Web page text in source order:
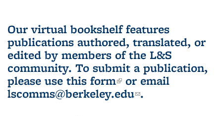
Our virtual bookshelf features
publications authored, translated, or
edited by members of the L&S
community. To submit a publication,
please use this form(link is external)
or email
lscomms@berkeley.edu(link sends e-
.